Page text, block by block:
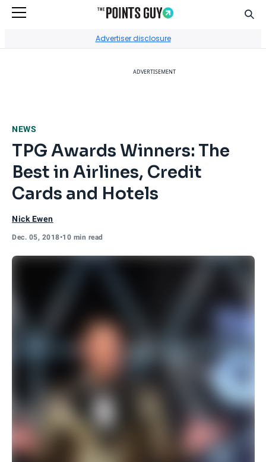
Advertiser disclosure
ADVERTISEMENT
NEWS
TPG Awards Winners: The
Best in Airlines, Credit
Cards and Hotels
Nick Ewen
Dec. 05, 2018•10 min read